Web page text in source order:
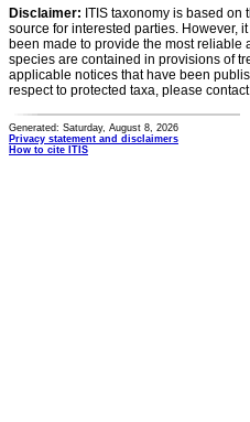
Disclaimer: ITIS taxonomy is based
source for interested parties. However,
been made to provide the most
species are contained in provisions of
applicable notices that have been
respect to protected taxa, please
Generated: Saturday, August 8, 2026
Privacy statement and disclaimers
How to cite ITIS